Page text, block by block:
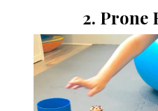
2. Prone